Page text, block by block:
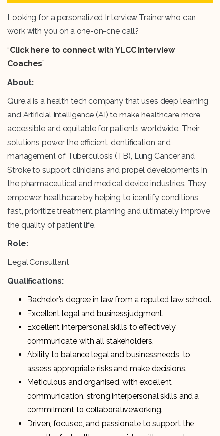
Looking for a personalized Interview Trainer who can
work with you on a one-on-one call?
“Click here to connect with YLCC Interview
Coaches”
About:
Qure.ai is a health tech company that uses deep learning
and Artificial Intelligence (AI) to make healthcare more
accessible and equitable for patients worldwide. Their
solutions power the efficient identification and
management of Tuberculosis (TB), Lung Cancer and
Stroke to support clinicians and propel developments in
the pharmaceutical and medical device industries. They
empower healthcare by helping to identify conditions
fast, prioritize treatment planning and ultimately improve
the quality of patient life.
Role:
Legal Consultant
Qualifications:
Bachelor’s degree in law from a reputed law school.
Excellent legal and businessjudgment.
Excellent interpersonal skills to effectively
communicate with all stakeholders.
Ability to balance legal and businessneeds, to
assess appropriate risks and make decisions.
Meticulous and organised, with excellent
communication, strong interpersonal skills and a
commitment to collaborativeworking.
Driven, focused, and passionate to support the